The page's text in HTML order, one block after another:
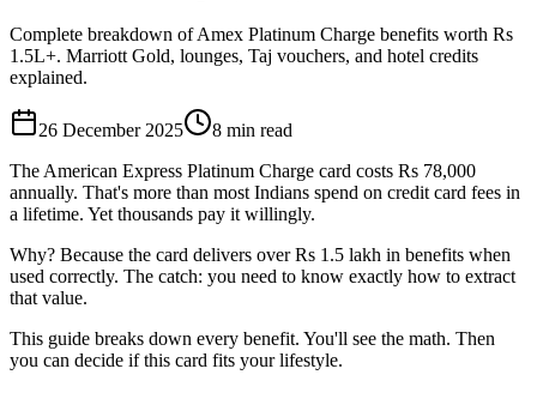
Complete breakdown of Amex Platinum Charge benefits worth Rs
1.5L+. Marriott Gold, lounges, Taj vouchers, and hotel credits
explained.
26 December 2025 8 min read
The American Express Platinum Charge card costs Rs 78,000
annually. That's more than most Indians spend on credit card fees in
a lifetime. Yet thousands pay it willingly.
Why? Because the card delivers over Rs 1.5 lakh in benefits when
used correctly. The catch: you need to know exactly how to extract
that value.
This guide breaks down every benefit. You'll see the math. Then
you can decide if this card fits your lifestyle.